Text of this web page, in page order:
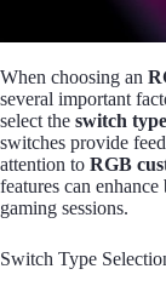
When choosing an
several important
select the switch type
switches provide
attention to RGB
features can
gaming sessions.
Switch Type